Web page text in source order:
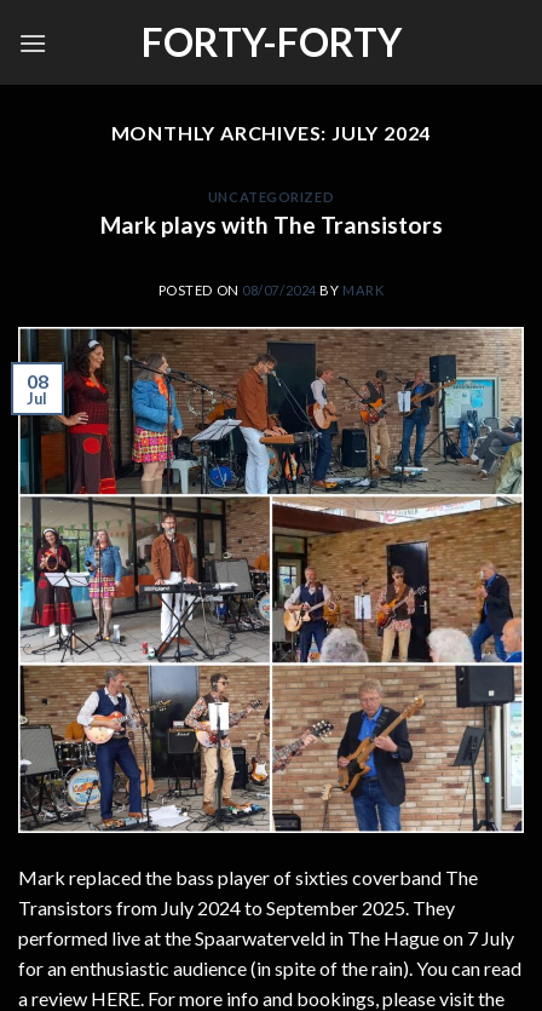
FORTY-FORTY
MONTHLY ARCHIVES: JULY 2024
UNCATEGORIZED
Mark plays with The Transistors
POSTED ON 08/07/2024 BY MARK
08
Jul
Mark replaced the bass player of sixties coverband The
Transistors from July 2024 to September 2025. They
performed live at the Spaarwaterveld in The Hague on 7 July
for an enthusiastic audience (in spite of the rain). You can read
a review HERE. For more info and bookings, please visit the